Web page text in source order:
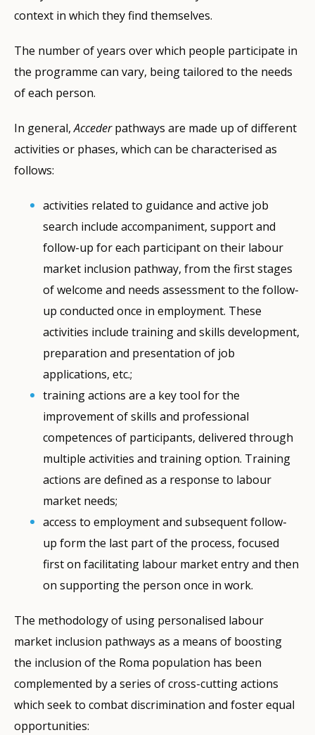
context in which they find themselves.
The number of years over which people participate in
the programme can vary, being tailored to the needs
of each person.
In general,Accederpathways are made up of different
activities or phases, which can be characterised as
follows:
activities related to guidance and active job
search include accompaniment, support and
follow-up for each participant on their labour
market inclusion pathway, from the first stages
of welcome and needs assessment to the follow-
up conducted once in employment. These
activities include training and skills development,
preparation and presentation of job
applications, etc.;
training actions are a key tool for the
improvement of skills and professional
competences of participants, delivered through
multiple activities and training option. Training
actions are defined as a response to labour
market needs;
access to employment and subsequent follow-
up form the last part of the process, focused
first on facilitating labour market entry and then
on supporting the person once in work.
The methodology of using personalised labour
market inclusion pathways as a means of boosting
the inclusion of the Roma population has been
complemented by a series of cross-cutting actions
which seek to combat discrimination and foster equal
opportunities: